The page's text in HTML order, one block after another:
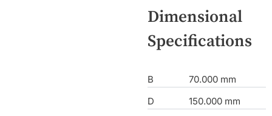
Dimensional
Specifications
B
70.000 mm
D
150.000 mm